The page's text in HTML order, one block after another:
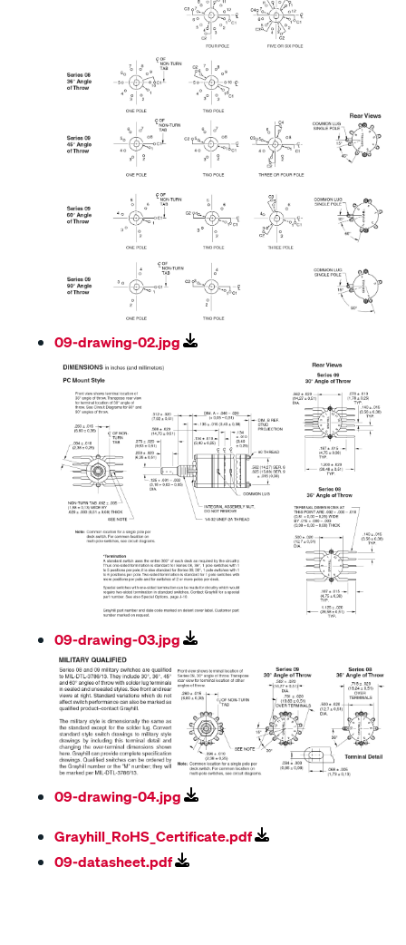
09-drawing-02.jpg
09-drawing-03.jpg
09-drawing-04.jpg
Grayhill_RoHS_Certificate.pdf
09-datasheet.pdf